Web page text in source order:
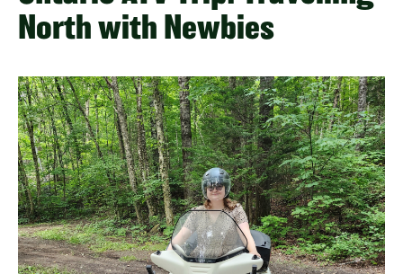
North with Newbies